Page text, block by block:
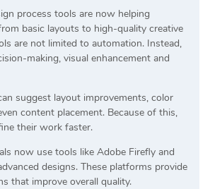
process tools are now helping
basic layouts to high-quality creative
are not limited to automation. Instead,
making, visual enhancement and
suggest layout improvements, color
content placement. Because of this,
their work faster.
now use tools like Adobe Firefly and
designs. These platforms provide
that improve overall quality.